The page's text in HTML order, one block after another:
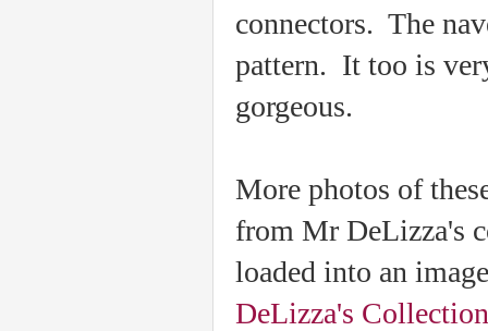
connectors. The
pattern. It too is
gorgeous.
More photos of
from Mr DeLizza's
loaded into an
DeLizza's Collection